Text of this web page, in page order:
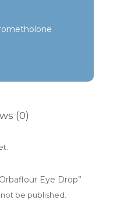
(0)
Eye Drop”
be published.